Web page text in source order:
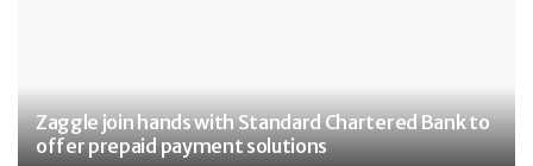
Zaggle join hands with Standard Chartered Bank to
offer prepaid payment solutions